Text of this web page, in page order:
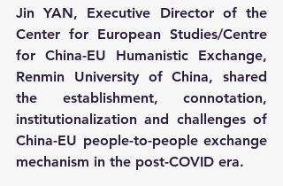
Jin YAN, Executive Director of the
Center for European Studies/Centre
for China-EU Humanistic Exchange,
Renmin University of China, shared
the establishment, connotation,
institutionalization and challenges of
China-EU people-to-people exchange
mechanism in the post-COVID era.